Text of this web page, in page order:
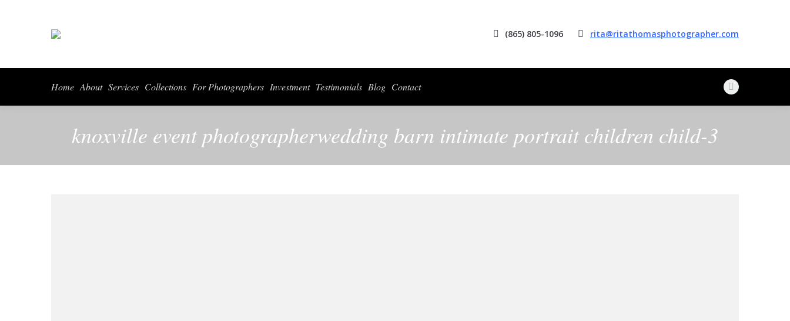
(865) 805-1096 rita@ritathomasphotographer.com
Home About Services Collections For Photographers Investment Testimonials Blog Contact
Facebook
page
knoxville event photographerwedding barn intimate portrait children child-3